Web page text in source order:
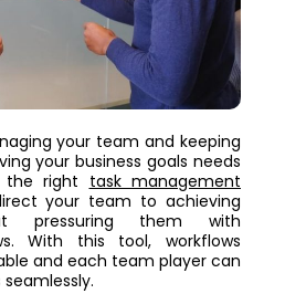
your team and keeping
your business goals needs
the right task management
your team to achieving
pressuring them with
With this tool, workflows
and each team player can